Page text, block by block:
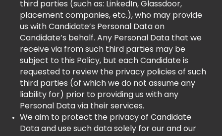
third parties (such as: LinkedIn, Glassdoor,
placement companies, etc.), who may provide
us with Candidate’s Personal Data on
Candidate’s behalf. Any Personal Data that we
receive via from such third parties may be
subject to this Policy, but each Candidate is
requested to review the privacy policies of such
third parties (of which we do not assume any
liability for) prior to providing us with any
Personal Data via their services.
We aim to protect the privacy of Candidate
Data and use such data solely for our and our